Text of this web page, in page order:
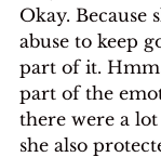
Okay. Because
abuse to keep
part of it.
part of the
there were a
she also